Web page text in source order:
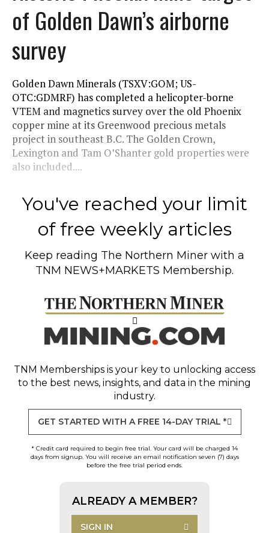
of Golden Dawn’s airborne
survey
Golden Dawn Minerals (TSXV:GOM; US-
OTC:GDMRF) has completed a helicopter-borne
VTEM and magnetics survey over the old Phoenix
copper mine at its Greenwood precious metals
project in southeast B.C. The Golden Crown,
Lexington and Tam O’Shanter gold properties were
also included....
You've reached your limit
of free weekly articles
Keep reading The Northern Miner with a
TNM NEWS+MARKETS Membership.
TNM Memberships is your key to unlocking access
to the best news, insights, and data in the mining
industry.
GET STARTED WITH A FREE 14-DAY TRIAL *
* Credit card required to begin free trial. Your card will be charged 14
days from signup. You will receive an email notification seven (7) days
before the free trial period ends.
ALREADY A MEMBER?
SIGN IN